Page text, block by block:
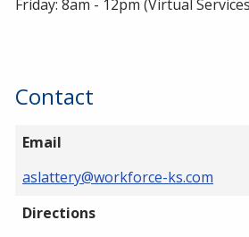
Friday: 8am - 12pm (Virtual
Contact
Email
aslattery@workforce-ks.com
Directions